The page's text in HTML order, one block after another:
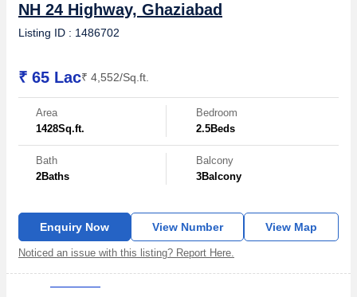
NH 24 Highway, Ghaziabad
Listing ID : 1486702
₹ 65 Lac₹ 4,552/Sq.ft.
Area
1428Sq.ft.
Bedroom
2.5Beds
Bath
2Baths
Balcony
3Balcony
Enquiry Now View Number View Map
Noticed an issue with this listing? Report Here.